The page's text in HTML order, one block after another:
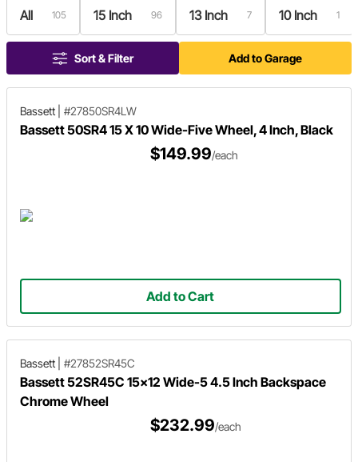
All 105 15 Inch 96 13 Inch 7 10 Inch 1
Sort & Filter Add to Garage
Bassett #27850SR4LW
Bassett 50SR4 15 X 10 Wide-Five Wheel, 4 Inch, Black
$149.99/each
Add to Cart
Bassett #27852SR45C
Bassett 52SR45C 15x12 Wide-5 4.5 Inch Backspace
Chrome Wheel
$232.99/each